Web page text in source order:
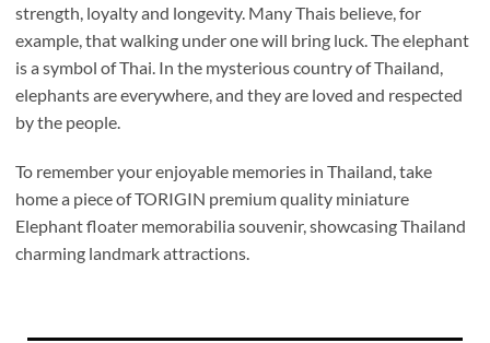
strength, loyalty and longevity. Many Thais believe, for
example, that walking under one will bring luck. The elephant
is a symbol of Thai. In the mysterious country of Thailand,
elephants are everywhere, and they are loved and respected
by the people.
To remember your enjoyable memories in Thailand, take
home a piece of TORIGIN premium quality miniature
Elephant floater memorabilia souvenir, showcasing Thailand
charming landmark attractions.